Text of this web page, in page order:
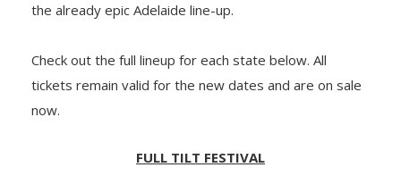
the already epic Adelaide line-up.
Check out the full lineup for each state below. All
tickets remain valid for the new dates and are on sale
now.
FULL TILT FESTIVAL